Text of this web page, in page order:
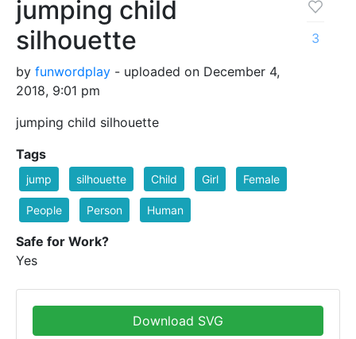
jumping child
silhouette
by funwordplay - uploaded on December 4,
2018, 9:01 pm
jumping child silhouette
3
Tags
jump silhouette Child Girl Female
People Person Human
Safe for Work?
Yes
Download SVG